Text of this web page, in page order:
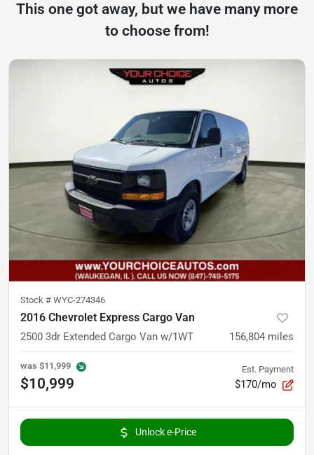
This one got away, but we have many more
to choose from!
Stock # WYC-274346
2016 Chevrolet Express Cargo Van
2500 3dr Extended Cargo Van w/1WT 156,804 miles
was $11,999
$10,999
Est. Payment
$170/mo
Unlock e-Price